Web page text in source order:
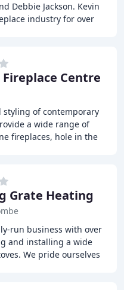
Debbie Jackson. Kevin
industry for over
Centre
styling of contemporary
a wide range of
fireplaces, hole in the
Grate Heating
run business with over
and installing a wide
We pride ourselves